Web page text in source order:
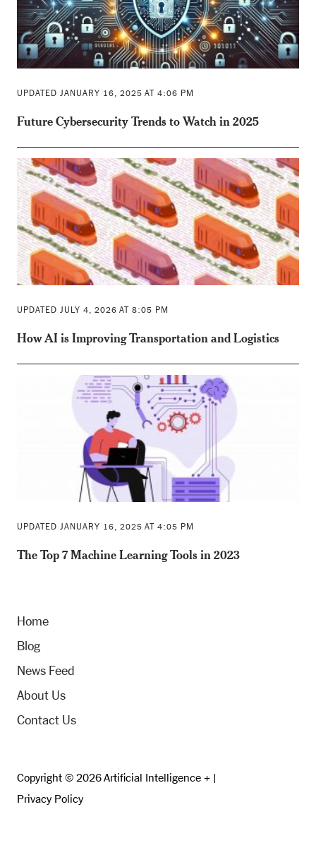
UPDATED JANUARY 16, 2025 AT 4:06 PM
Future Cybersecurity Trends to Watch in 2025
UPDATED JULY 4, 2026 AT 8:05 PM
How AI is Improving Transportation and Logistics
UPDATED JANUARY 16, 2025 AT 4:05 PM
The Top 7 Machine Learning Tools in 2023
Home
Blog
News Feed
About Us
Contact Us
Copyright © 2026 Artificial Intelligence + |
Privacy Policy